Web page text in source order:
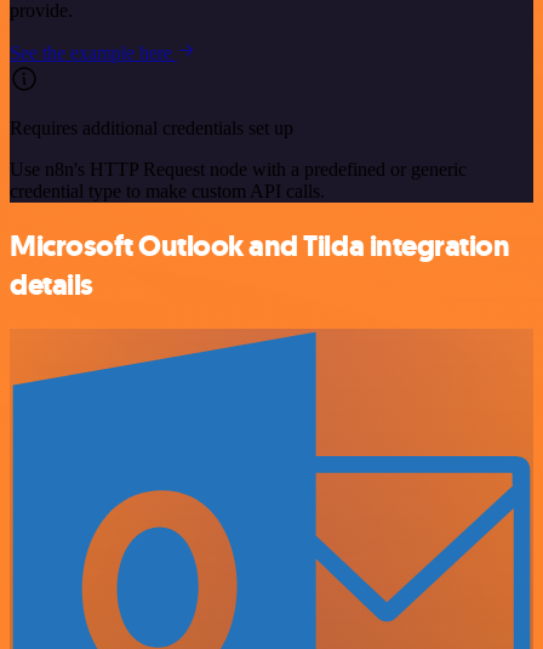
provide.
See the example here
Requires additional credentials set up
Use n8n's HTTP Request node with a predefined or generic
credential type to make custom API calls.
Microsoft Outlook and Tilda integration
details